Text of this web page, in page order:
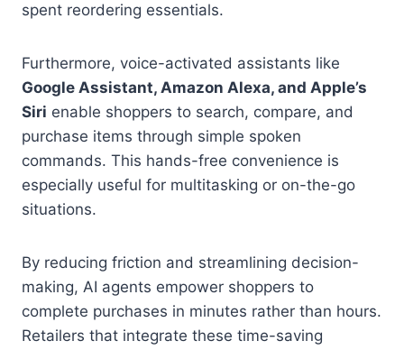
spent reordering essentials.
Furthermore, voice-activated assistants like
Google Assistant, Amazon Alexa, and Apple’s
Siri enable shoppers to search, compare, and
purchase items through simple spoken
commands. This hands-free convenience is
especially useful for multitasking or on-the-go
situations.
By reducing friction and streamlining decision-
making, AI agents empower shoppers to
complete purchases in minutes rather than hours.
Retailers that integrate these time-saving